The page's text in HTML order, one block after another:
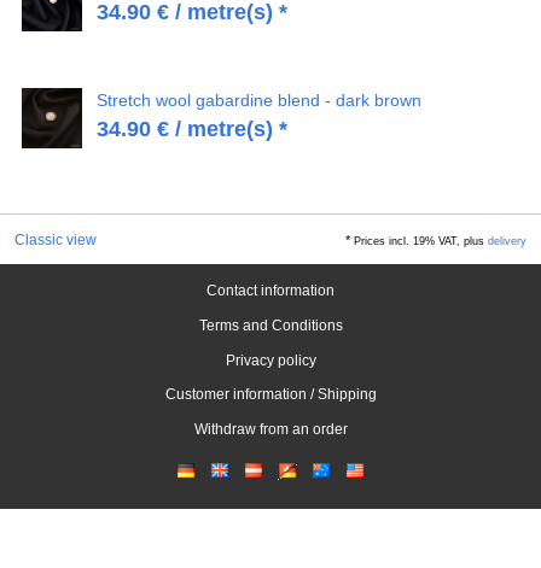
34.90 €/ metre(s) *
Stretch wool gabardine blend - dark brown
34.90 €/ metre(s) *
Classic view *Prices incl. 19% VAT, plusdelivery
Contact information
Terms and Conditions
Privacy policy
Customer information / Shipping
Withdraw from an order